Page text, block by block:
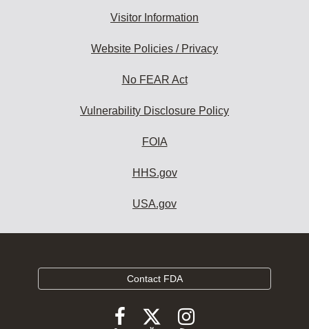
Visitor Information
Website Policies / Privacy
No FEAR Act
Vulnerability Disclosure Policy
FOIA
HHS.gov
USA.gov
Contact FDA
FollowFollow
FDA
Follow